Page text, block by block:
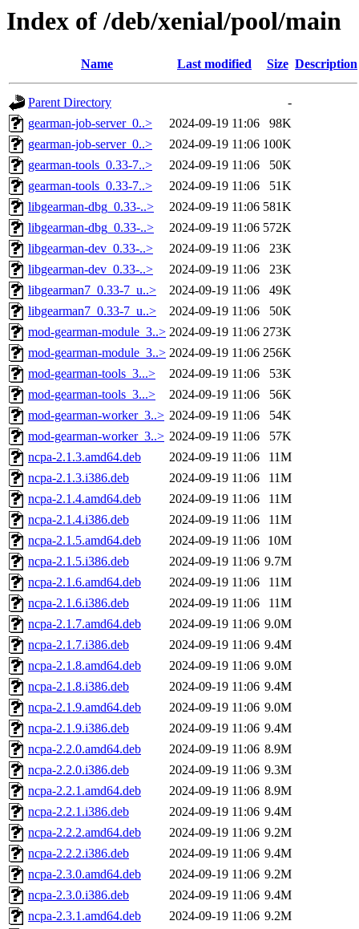
Index of /deb/xenial/pool/main
Name Last modified Size Description
Parent Directory
-
gearman-job-server_0..>
2024-09-19 11:06
98K
gearman-job-server_0..>
2024-09-19 11:06 100K
gearman-tools_0.33-7..>
2024-09-19 11:06
50K
gearman-tools_0.33-7..>
2024-09-19 11:06
51K
libgearman-dbg_0.33-..>
2024-09-19 11:06 581K
libgearman-dbg_0.33-..>
2024-09-19 11:06 572K
libgearman-dev_0.33-..>
2024-09-19 11:06
23K
libgearman-dev_0.33-..>
2024-09-19 11:06
23K
libgearman7_0.33-7_u..>
2024-09-19 11:06
49K
libgearman7_0.33-7_u..>
2024-09-19 11:06
50K
mod-gearman-module_3..> 2024-09-19 11:06 273K
mod-gearman-module_3..> 2024-09-19 11:06 256K
mod-gearman-tools_3...>
2024-09-19 11:06
53K
mod-gearman-tools_3...>
2024-09-19 11:06
56K
mod-gearman-worker_3..> 2024-09-19 11:06
54K
mod-gearman-worker_3..> 2024-09-19 11:06
57K
ncpa-2.1.3.amd64.deb
2024-09-19 11:06
11M
ncpa-2.1.3.i386.deb
2024-09-19 11:06
11M
ncpa-2.1.4.amd64.deb
2024-09-19 11:06
11M
ncpa-2.1.4.i386.deb
2024-09-19 11:06
11M
ncpa-2.1.5.amd64.deb
2024-09-19 11:06
10M
ncpa-2.1.5.i386.deb
2024-09-19 11:06 9.7M
ncpa-2.1.6.amd64.deb
2024-09-19 11:06
11M
ncpa-2.1.6.i386.deb
2024-09-19 11:06
11M
ncpa-2.1.7.amd64.deb
2024-09-19 11:06 9.0M
ncpa-2.1.7.i386.deb
2024-09-19 11:06 9.4M
ncpa-2.1.8.amd64.deb
2024-09-19 11:06 9.0M
ncpa-2.1.8.i386.deb
2024-09-19 11:06 9.4M
ncpa-2.1.9.amd64.deb
2024-09-19 11:06 9.0M
ncpa-2.1.9.i386.deb
2024-09-19 11:06 9.4M
ncpa-2.2.0.amd64.deb
2024-09-19 11:06 8.9M
ncpa-2.2.0.i386.deb
2024-09-19 11:06 9.3M
ncpa-2.2.1.amd64.deb
2024-09-19 11:06 8.9M
ncpa-2.2.1.i386.deb
2024-09-19 11:06 9.4M
ncpa-2.2.2.amd64.deb
2024-09-19 11:06 9.2M
ncpa-2.2.2.i386.deb
2024-09-19 11:06 9.4M
ncpa-2.3.0.amd64.deb
2024-09-19 11:06 9.2M
ncpa-2.3.0.i386.deb
2024-09-19 11:06 9.4M
ncpa-2.3.1.amd64.deb
2024-09-19 11:06 9.2M